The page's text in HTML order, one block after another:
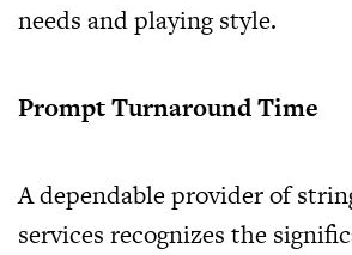
needs and playing style.
Prompt Turnaround Time
A dependable provider of
services recognizes the